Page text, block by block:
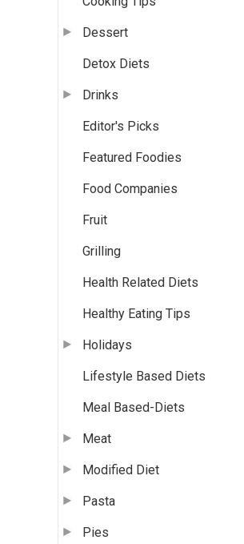
Dessert
Detox Diets
Drinks
Editor's Picks
Featured Foodies
Food Companies
Fruit
Grilling
Health Related Diets
Healthy Eating Tips
Holidays
Lifestyle Based Diets
Meal Based-Diets
Meat
Modified Diet
Pasta
Pies